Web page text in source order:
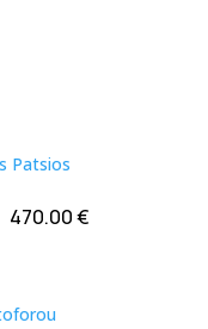
470.00€